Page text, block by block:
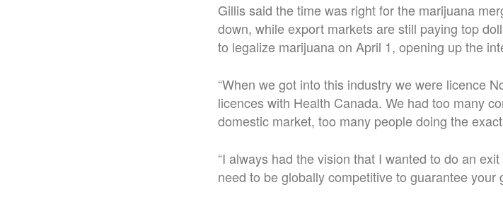
Gillis said the time was right for the marijuana
down, while export markets are still paying top
to legalize marijuana on April 1, opening up the
“When we got into this industry we were licence
licences with Health Canada. We had too many
domestic market, too many people doing the
“I always had the vision that I wanted to do an
need to be globally competitive to guarantee your